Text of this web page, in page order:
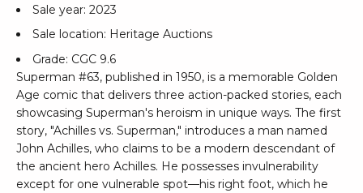
Sale year: 2023
Sale location: Heritage Auctions
Grade: CGC 9.6
Superman #63, published in 1950, is a memorable Golden
Age comic that delivers three action-packed stories, each
showcasing Superman's heroism in unique ways. The first
story, "Achilles vs. Superman," introduces a man named
John Achilles, who claims to be a modern descendant of
the ancient hero Achilles. He possesses invulnerability
except for one vulnerable spot—his right foot, which he